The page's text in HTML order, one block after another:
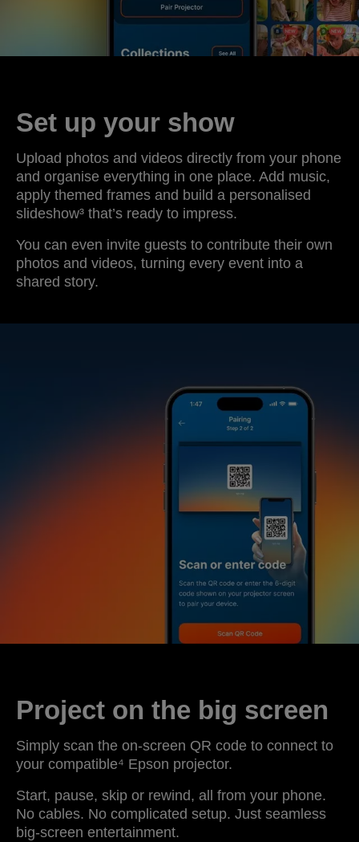
Set up your show
Upload photos and videos directly from your phone
and organise everything in one place. Add music,
apply themed frames and build a personalised
slideshow³ that’s ready to impress.
You can even invite guests to contribute their own
photos and videos, turning every event into a
shared story.
Project on the big screen
Simply scan the on-screen QR code to connect to
your compatible⁴ Epson projector.
Start, pause, skip or rewind, all from your phone.
No cables. No complicated setup. Just seamless
big-screen entertainment.